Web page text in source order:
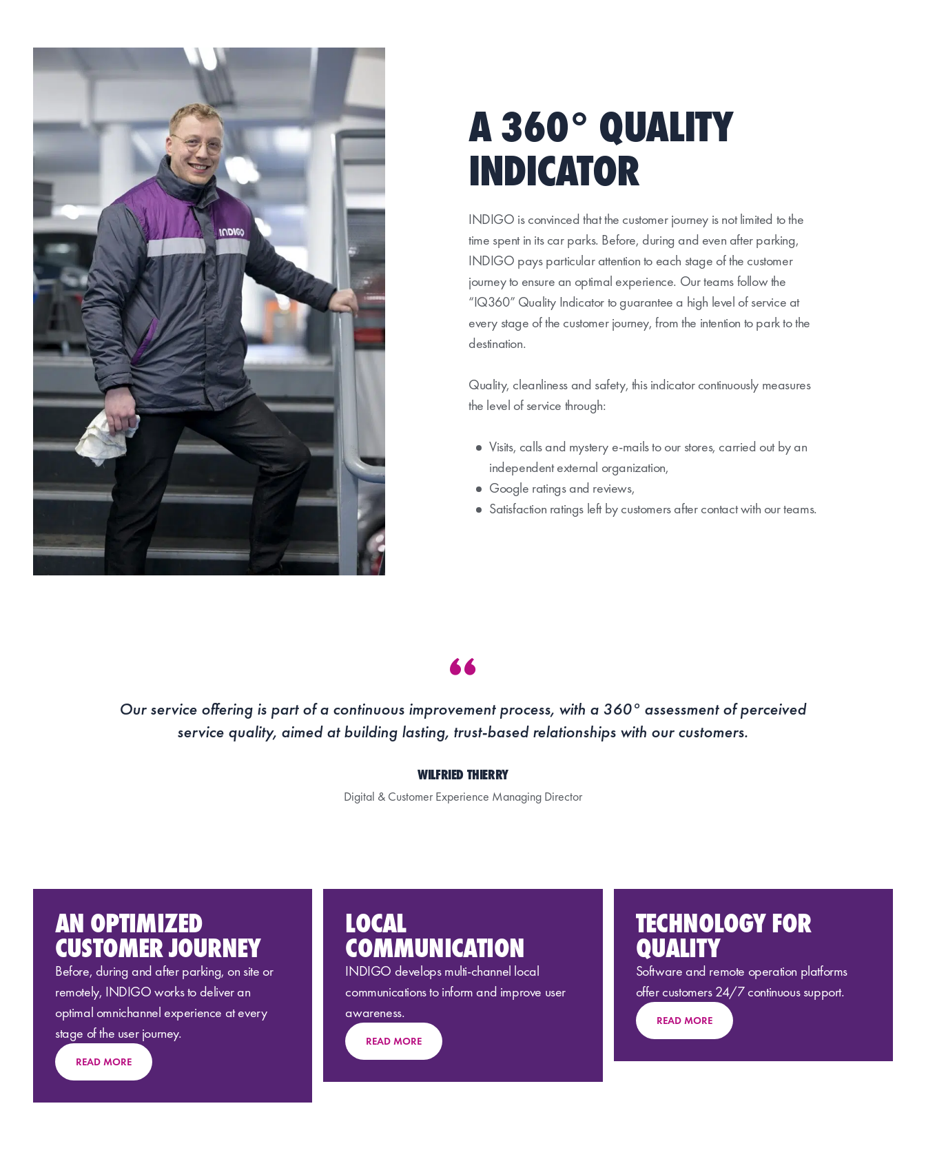
A 360° QUALITY
INDICATOR
INDIGO is convinced that the customer journey is not limited to the
time spent in its car parks. Before, during and even after parking,
INDIGO pays particular attention to each stage of the customer
journey to ensure an optimal experience. Our teams follow the
“IQ360” Quality Indicator to guarantee a high level of service at
every stage of the customer journey, from the intention to park to the
destination.
Quality, cleanliness and safety, this indicator continuously measures
the level of service through:
Visits, calls and mystery e-mails to our stores, carried out by an
independent external organization,
Google ratings and reviews,
Satisfaction ratings left by customers after contact with our teams.
Our service offering is part of a continuous improvement process, with a 360° assessment of perceived
service quality, aimed at building lasting, trust-based relationships with our customers.
WILFRIED THIERRY
Digital & Customer Experience Managing Director
AN OPTIMIZED
CUSTOMER JOURNEY
Before, during and after parking, on site or
remotely, INDIGO works to deliver an
optimal omnichannel experience at every
stage of the user journey.
READ MORE
LOCAL
COMMUNICATION
INDIGO develops multi-channel local
communicationsto informand improve user
awareness.
READ MORE
TECHNOLOGY FOR
QUALITY
Software and remote operation platforms
offer customers 24/7 continuous support.
READ MORE